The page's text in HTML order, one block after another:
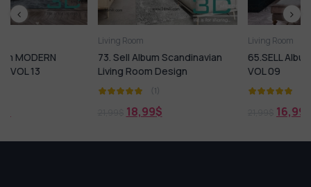
73. Sell Album Scandinavian
Living Room Design
65.SELL Album LIVING ROOM
VOL 09